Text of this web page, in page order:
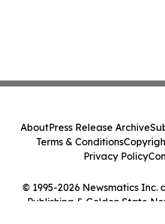
© 1995-2026 Newsmatics Inc.
Publishing & Golden State
AboutPress Release Archive
Terms & Conditions
Privacy Policy